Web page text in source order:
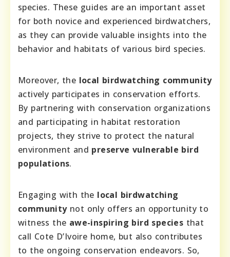
species. These guides are an important asset
for both novice and experienced birdwatchers,
as they can provide valuable insights into the
behavior and habitats of various bird species.
Moreover, the local birdwatching community
actively participates in conservation efforts.
By partnering with conservation organizations
and participating in habitat restoration
projects, they strive to protect the natural
environment and preserve vulnerable bird
populations.
Engaging with the local birdwatching
communitynot only offers an opportunity to
witness the awe-inspiring bird species that
call Cote D’Ivoire home, but also contributes
to the ongoing conservation endeavors. So,